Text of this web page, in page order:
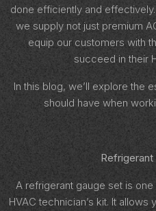
done efficiently and
we supply not just premium
equip our customers with
succeed in their
In this blog, we’ll explore the
should have when
A refrigerant gauge set is
HVAC technician’s kit. It